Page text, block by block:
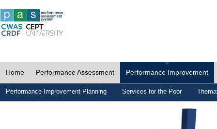
Home Performance Assessment Performance Improvement
Performance Improvement Planning Services for the Poor